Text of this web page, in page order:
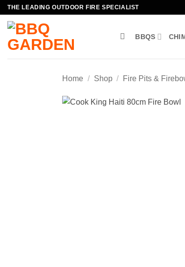
Skip
content
THE LEADING OUTDOOR FIRE SPECIALIST
BBQS
Home / Shop /
Fire Pits &